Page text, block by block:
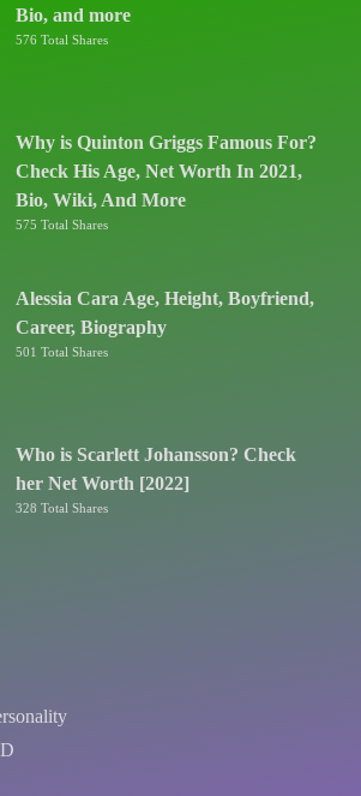
Bio, and more
576 Total Shares
Why is Quinton Griggs Famous For?
Check His Age, Net Worth In 2021,
Bio, Wiki, And More
575 Total Shares
Alessia Cara Age, Height, Boyfriend,
Career, Biography
501 Total Shares
Who is Scarlett Johansson? Check
her Net Worth [2022]
328 Total Shares